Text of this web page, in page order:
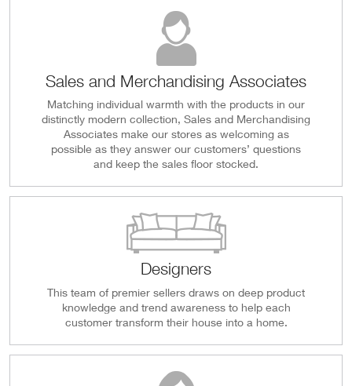
Sales and Merchandising Associates
Matching individual warmth with the products in our
distinctly modern collection, Sales and Merchandising
Associates make our stores as welcoming as
possible as they answer our customers’ questions
and keep the sales floor stocked.
Designers
This team of premier sellers draws on deep product
knowledge and trend awareness to help each
customer transform their house into a home.